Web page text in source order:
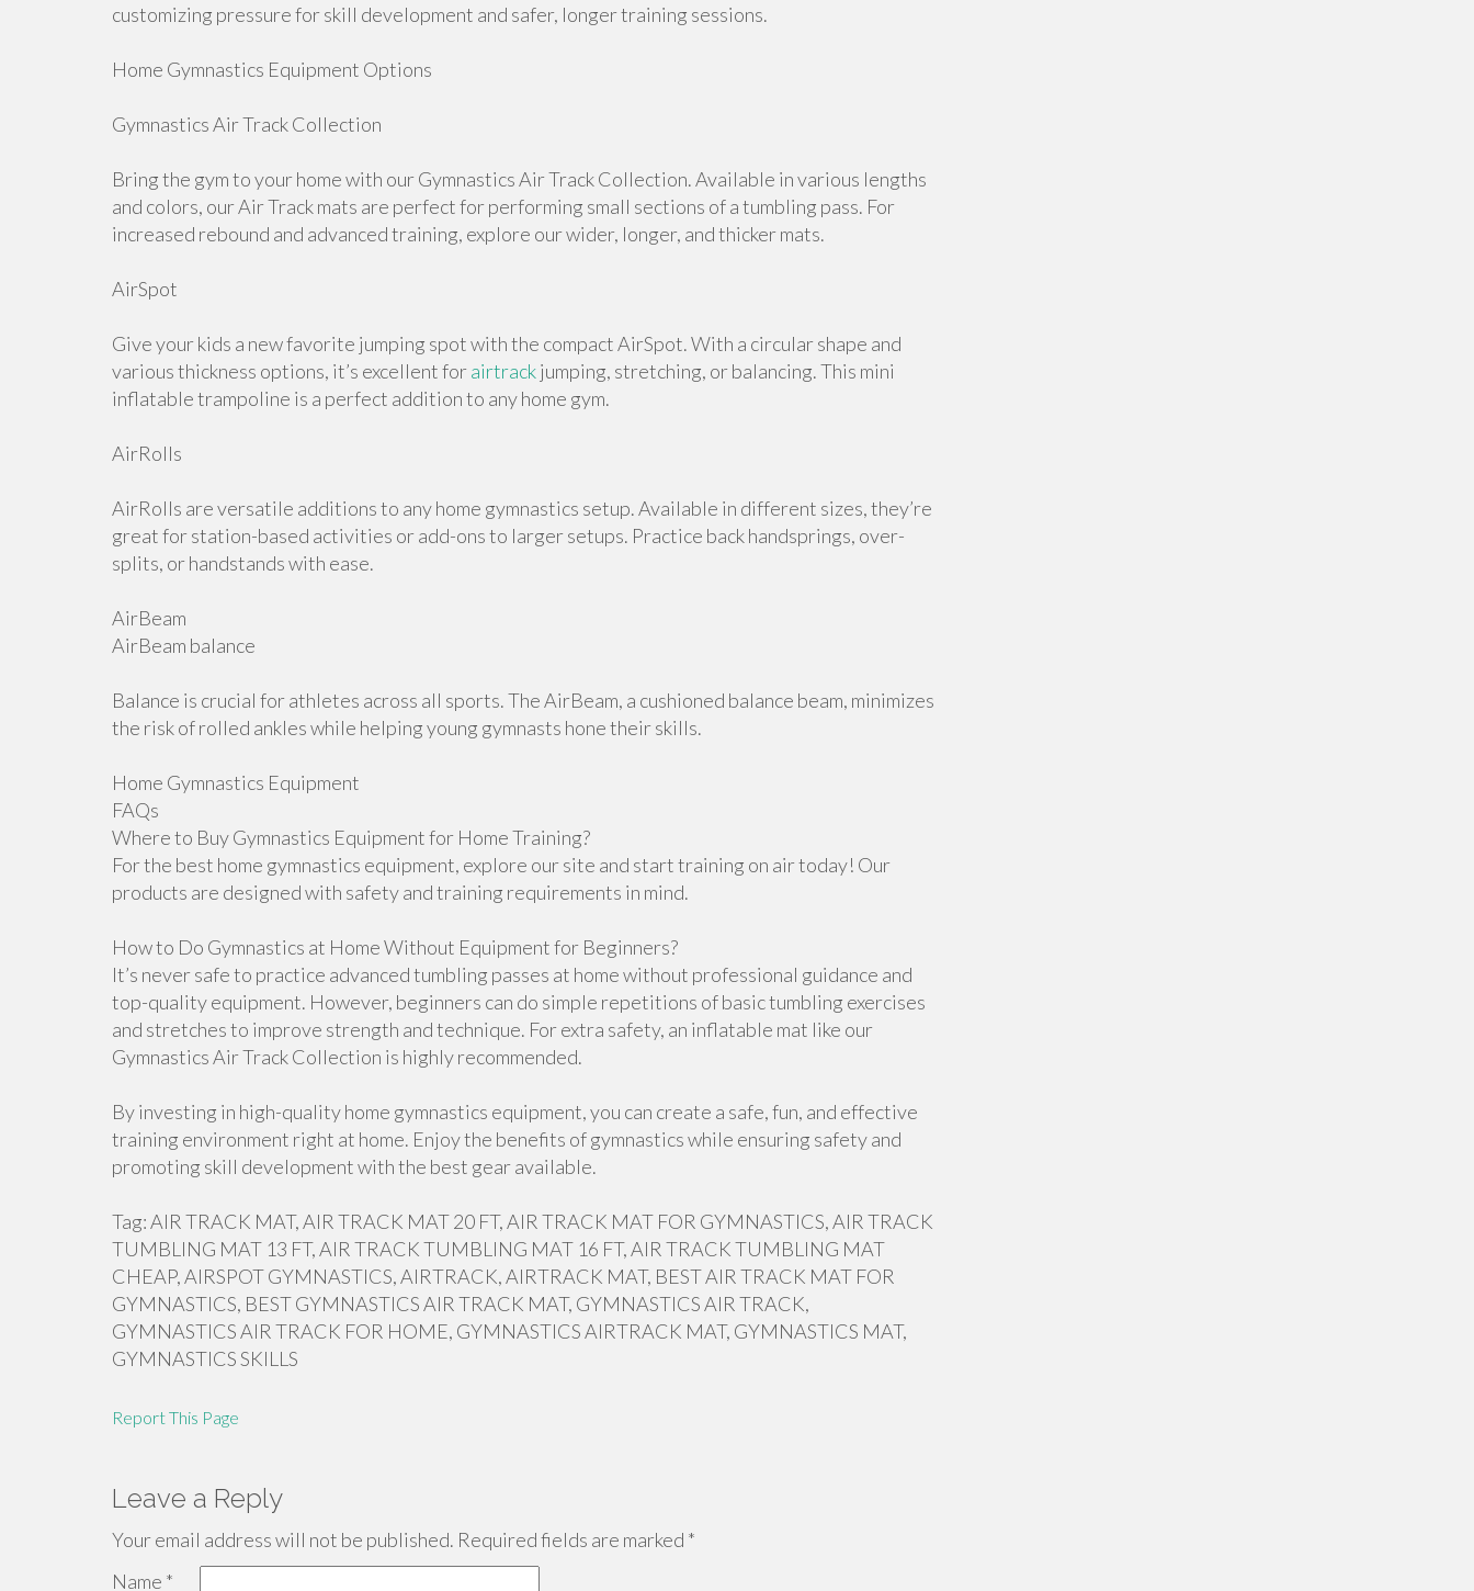
customizing pressure for skill development and safer, longer training sessions.
Home Gymnastics Equipment Options
Gymnastics Air Track Collection
Bring the gym to your home with our Gymnastics Air Track Collection. Available in various lengths
and colors, our Air Track mats are perfect for performing small sections of a tumbling pass. For
increased rebound and advanced training, explore our wider, longer, and thicker mats.
AirSpot
Give your kids a new favorite jumping spot with the compact AirSpot. With a circular shape and
various thickness options, it’s excellent forairtrackjumping, stretching, or balancing. This mini
inflatable trampoline is a perfect addition to any home gym.
AirRolls
AirRolls are versatile additions to any home gymnastics setup. Available in different sizes, they’re
great for station-based activities or add-ons to larger setups. Practice back handsprings, over-
splits, or handstands with ease.
AirBeam
AirBeam balance
Balance is crucial for athletes across all sports. The AirBeam, a cushioned balance beam, minimizes
the risk of rolled ankles while helping young gymnasts hone their skills.
Home Gymnastics Equipment
FAQs
Where to Buy Gymnastics Equipment for Home Training?
For the best home gymnastics equipment, explore our site and start training on air today! Our
products are designed with safety and training requirements in mind.
How to Do Gymnastics at Home Without Equipment for Beginners?
It’s never safe to practice advanced tumbling passes at home without professional guidance and
top-quality equipment. However, beginners can do simple repetitions of basic tumbling exercises
and stretches to improve strength and technique. For extra safety, an inflatable mat like our
Gymnastics Air Track Collection is highly recommended.
By investing in high-quality home gymnastics equipment, you can create a safe, fun, and effective
training environment right at home. Enjoy the benefits of gymnastics while ensuring safety and
promoting skill development with the best gear available.
Tag: AIR TRACK MAT, AIR TRACK MAT 20 FT, AIR TRACK MAT FOR GYMNASTICS, AIR TRACK
TUMBLING MAT 13 FT, AIR TRACK TUMBLING MAT 16 FT, AIR TRACK TUMBLING MAT
CHEAP, AIRSPOT GYMNASTICS, AIRTRACK, AIRTRACK MAT, BEST AIR TRACK MAT FOR
GYMNASTICS, BEST GYMNASTICS AIR TRACK MAT, GYMNASTICS AIR TRACK,
GYMNASTICS AIR TRACK FOR HOME, GYMNASTICS AIRTRACK MAT, GYMNASTICS MAT,
GYMNASTICS SKILLS
Report This Page
Leave a Reply
Your email address will not be published. Required fields are marked *
Name *